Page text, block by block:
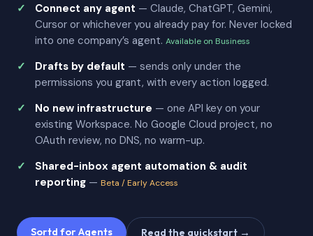
Connect any agent — Claude, ChatGPT, Gemini,
Cursor or whichever you already pay for. Never locked
into one company’s agent. Available on Business
Drafts by default — sends only under the
permissions you grant, with every action logged.
No new infrastructure — one API key on your
existing Workspace. No Google Cloud project, no
OAuth review, no DNS, no warm-up.
Shared-inbox agent automation & audit
reporting — Beta / Early Access
Sortd for Agents Read the quickstart →